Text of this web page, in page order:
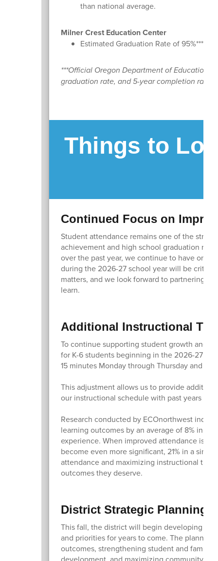
than national average.
Milner Crest Education Center
Estimated Graduation Rate of 95%***
***Official Oregon Department of Education
graduation rate, and 5-year completion rate,
Things to
Continued Focus on
Student attendance remains one of the
achievement and high school graduation
over the past year, we continue to have one
during the 2026-27 school year will be
matters, and we look forward to partnering
learn.
Additional Instructional
To continue supporting student growth and
for K-6 students beginning in the 2026-27
15 minutes Monday through Thursday and by
This adjustment allows us to provide
our instructional schedule with past years
Research conducted by ECOnorthwest
learning outcomes by an average of 8% in a
experience. When improved attendance is
become even more significant, 21% in a
attendance and maximizing instructional
outcomes they deserve.
District Strategic Planning
This fall, the district will begin developing a
and priorities for years to come. The
outcomes, strengthening student and family
development, and maximizing community